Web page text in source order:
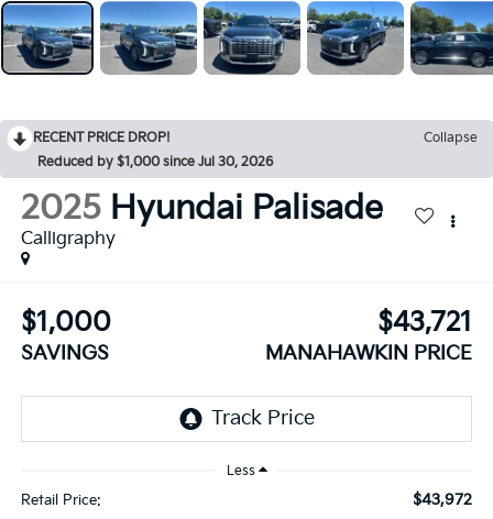
RECENT PRICE DROP!
Collapse
Reduced by $1,000 since Jul 30, 2026
2025 Hyundai Palisade
Calligraphy
$1,000
SAVINGS
$43,721
MANAHAWKIN PRICE
Less
Retail Price: $43,972